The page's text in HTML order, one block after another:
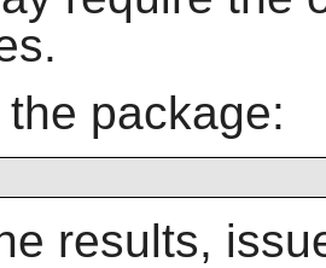
package:
results,